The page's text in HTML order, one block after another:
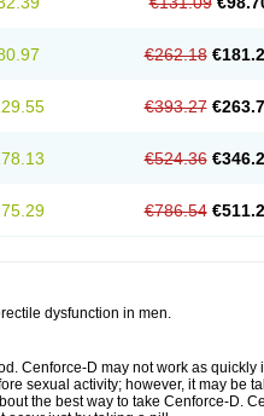
€262.18
€393.27
€524.36
€786.54
dysfunction in men.
Cenforce-D may not work as quickly
sexual activity; however, it may be
the best way to take Cenforce-D.